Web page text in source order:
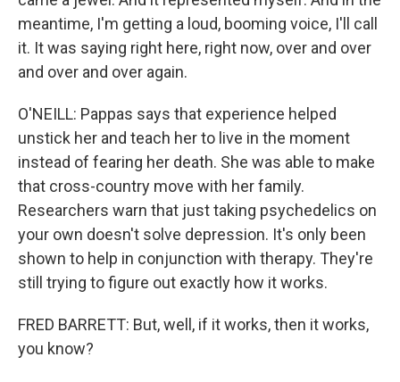
meantime, I'm getting a loud, booming voice, I'll call
it. It was saying right here, right now, over and over
and over and over again.
O'NEILL: Pappas says that experience helped
unstick her and teach her to live in the moment
instead of fearing her death. She was able to make
that cross-country move with her family.
Researchers warn that just taking psychedelics on
your own doesn't solve depression. It's only been
shown to help in conjunction with therapy. They're
still trying to figure out exactly how it works.
FRED BARRETT: But, well, if it works, then it works,
you know?